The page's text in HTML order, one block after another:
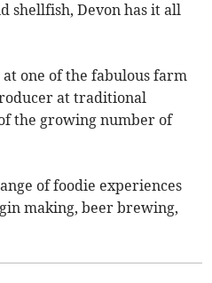
shellfish, Devon has it all
one of the fabulous farm
at traditional
the growing number of
of foodie experiences
making, beer brewing,